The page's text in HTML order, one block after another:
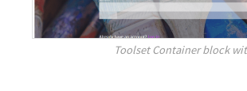
Toolset Container block